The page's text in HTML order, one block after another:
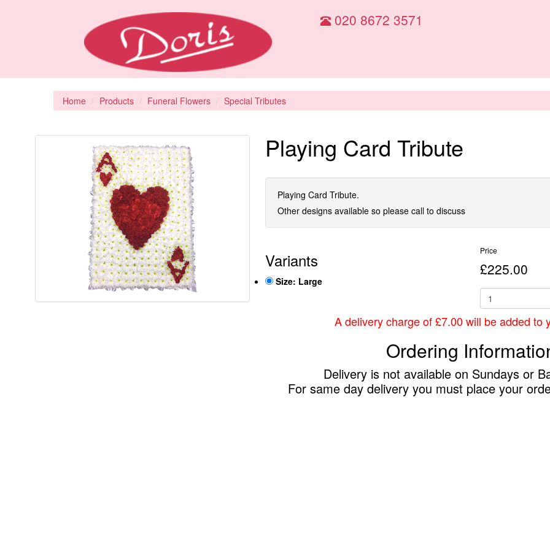
020 8672 3571
Home Products Funeral Flowers Special Tributes
Playing Card Tribute
Playing Card Tribute.
Other designs available so please call to discuss
Variants
Size: Large
Price
£225.00
A delivery charge of £7.00 will be added to
Ordering
Delivery is not available on Sundays or
For same day delivery you must place your